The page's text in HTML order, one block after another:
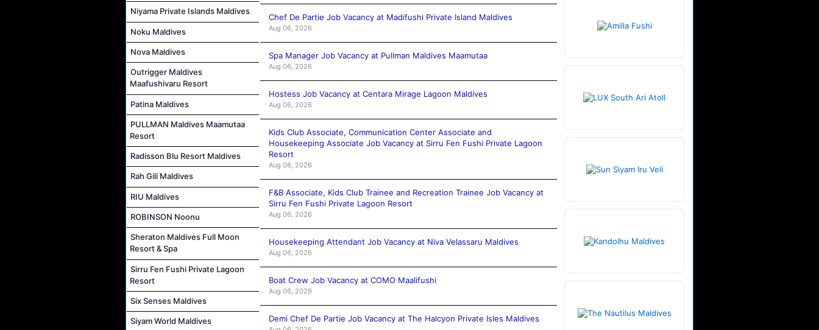
Niyama Private Islands Maldives
Noku Maldives
Nova Maldives
Outrigger Maldives
Maafushivaru Resort
Patina Maldives
PULLMAN Maldives Maamutaa
Resort
Radisson Blu Resort Maldives
Rah Gili Maldives
RIU Maldives
ROBINSON Noonu
Sheraton Maldives Full Moon
Resort & Spa
Sirru Fen Fushi Private Lagoon
Resort
Six Senses Maldives
Siyam World Maldives
Chef De Partie Job Vacancy at Madifushi Private Island Maldives
Aug 06, 2026
Spa Manager Job Vacancy at Pullman Maldives Maamutaa
Aug 06, 2026
Hostess Job Vacancy at Centara Mirage Lagoon Maldives
Aug 06, 2026
Kids Club Associate, Communication Center Associate and
Housekeeping Associate Job Vacancy at Sirru Fen Fushi Private Lagoon
Resort
Aug 06, 2026
F&B Associate, Kids Club Trainee and Recreation Trainee Job Vacancy at
Sirru Fen Fushi Private Lagoon Resort
Aug 06, 2026
Housekeeping Attendant Job Vacancy at Niva Velassaru Maldives
Aug 06, 2026
Boat Crew Job Vacancy at COMO Maalifushi
Aug 06, 2026
Demi Chef De Partie Job Vacancy at The Halcyon Private Isles Maldives